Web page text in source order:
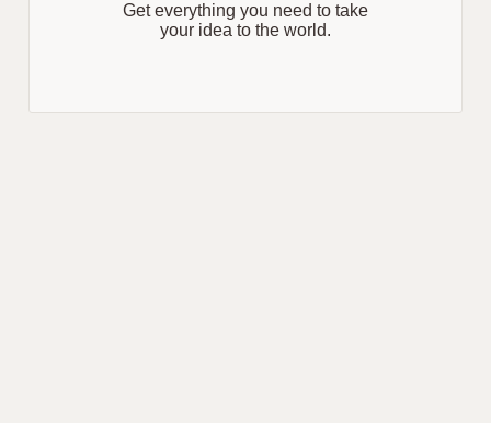
Get everything you need to take
your idea to the world.